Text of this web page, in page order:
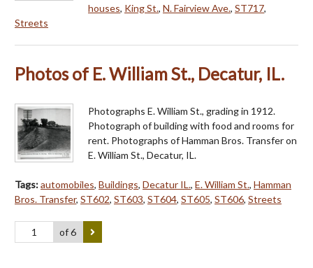
houses, King St., N. Fairview Ave., ST717,
Streets
Photos of E. William St., Decatur, IL.
Photographs E. William St., grading in 1912.
Photograph of building with food and rooms for
rent. Photographs of Hamman Bros. Transfer on
E. William St., Decatur, IL.
Tags:automobiles, Buildings, Decatur IL., E. William St., Hamman
Bros. Transfer, ST602, ST603, ST604, ST605, ST606, Streets
of 6